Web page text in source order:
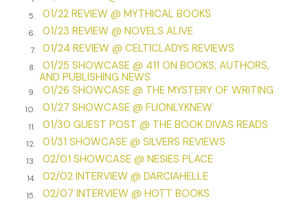
lately, that I couldn’t sleep. I got up and found the bottle of
Johnnie Walker and knocked back a tall glass until at last I
was floating, and at last, my eyes did shut…
***
Excerpt fromThe Man Who Screams At Nightfall… and other
storiesby Rush Leaming. Copyright 2022 by Rush Leaming.
Reproduced with permission from Rush Leaming. All rights
reserved.
5. 01/22 REVIEW @ MYTHICAL BOOKS
6. 01/23 REVIEW @ NOVELS ALIVE
7. 01/24 REVIEW @ CELTICLADYS REVIEWS
8.
01/25 SHOWCASE @ 411 ON BOOKS, AUTHORS,
AND PUBLISHING NEWS
9. 01/26 SHOWCASE @ THE MYSTERY OF WRITING
10. 01/27 SHOWCASE @ FUONLYKNEW
11. 01/30 GUEST POST @ THE BOOK DIVAS READS
12. 01/31 SHOWCASE @ SILVERS REVIEWS
13. 02/01 SHOWCASE @ NESIES PLACE
14. 02/02 INTERVIEW @ DARCIAHELLE
15. 02/07 INTERVIEW @ HOTT BOOKS